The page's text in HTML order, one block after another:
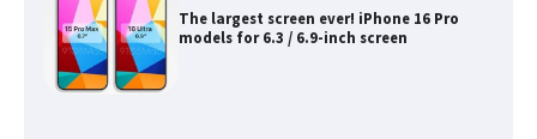
The largest screen ever! iPhone 16 Pro
models for 6.3 / 6.9-inch screen